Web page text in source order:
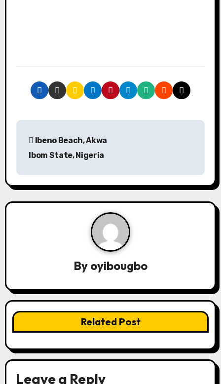
P
s
t
g
a
t
i
o
Ibeno Beach, Akwa
Ibom State, Nigeria
By oyibougbo
Related Post
Leave a Reply